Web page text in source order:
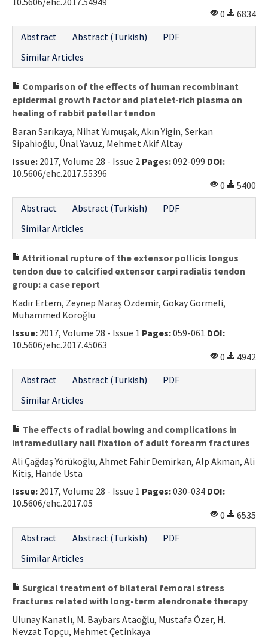
0
6834
Abstract
Abstract (Turkish)
PDF
Similar Articles
Comparison of the effects of human recombinant
epidermal growth factor and platelet-rich plasma on
healing of rabbit patellar tendon
Baran Sarıkaya, Nihat Yumuşak, Akın Yigin, Serkan
Sipahioğlu, Ünal Yavuz, Mehmet Akif Altay
Issue: 2017, Volume 28 - Issue 2 Pages:092-099 DOI:
10.5606/ehc.2017.55396
0
5400
Abstract
Abstract (Turkish)
PDF
Similar Articles
Attritional rupture of the extensor pollicis longus
tendon due to calcified extensor carpi radialis tendon
group: a case report
Kadir Ertem, Zeynep Maraş Özdemir, Gökay Görmeli,
Muhammed Köroğlu
Issue: 2017, Volume 28 - Issue 1 Pages:059-061 DOI:
10.5606/ehc.2017.45063
0
4942
Abstract
Abstract (Turkish)
PDF
Similar Articles
The effects of radial bowing and complications in
intramedullary nail fixation of adult forearm fractures
Ali Çağdaş Yörükoğlu, Ahmet Fahir Demirkan, Alp Akman, Ali
Kitiş, Hande Usta
Issue: 2017, Volume 28 - Issue 1 Pages:030-034 DOI:
10.5606/ehc.2017.05
0
6535
Abstract
Abstract (Turkish)
PDF
Similar Articles
Surgical treatment of bilateral femoral stress
fractures related with long-term alendronate therapy
Ulunay Kanatlı, M. Baybars Ataoğlu, Mustafa Özer, H.
Nevzat Topçu, Mehmet Çetinkaya